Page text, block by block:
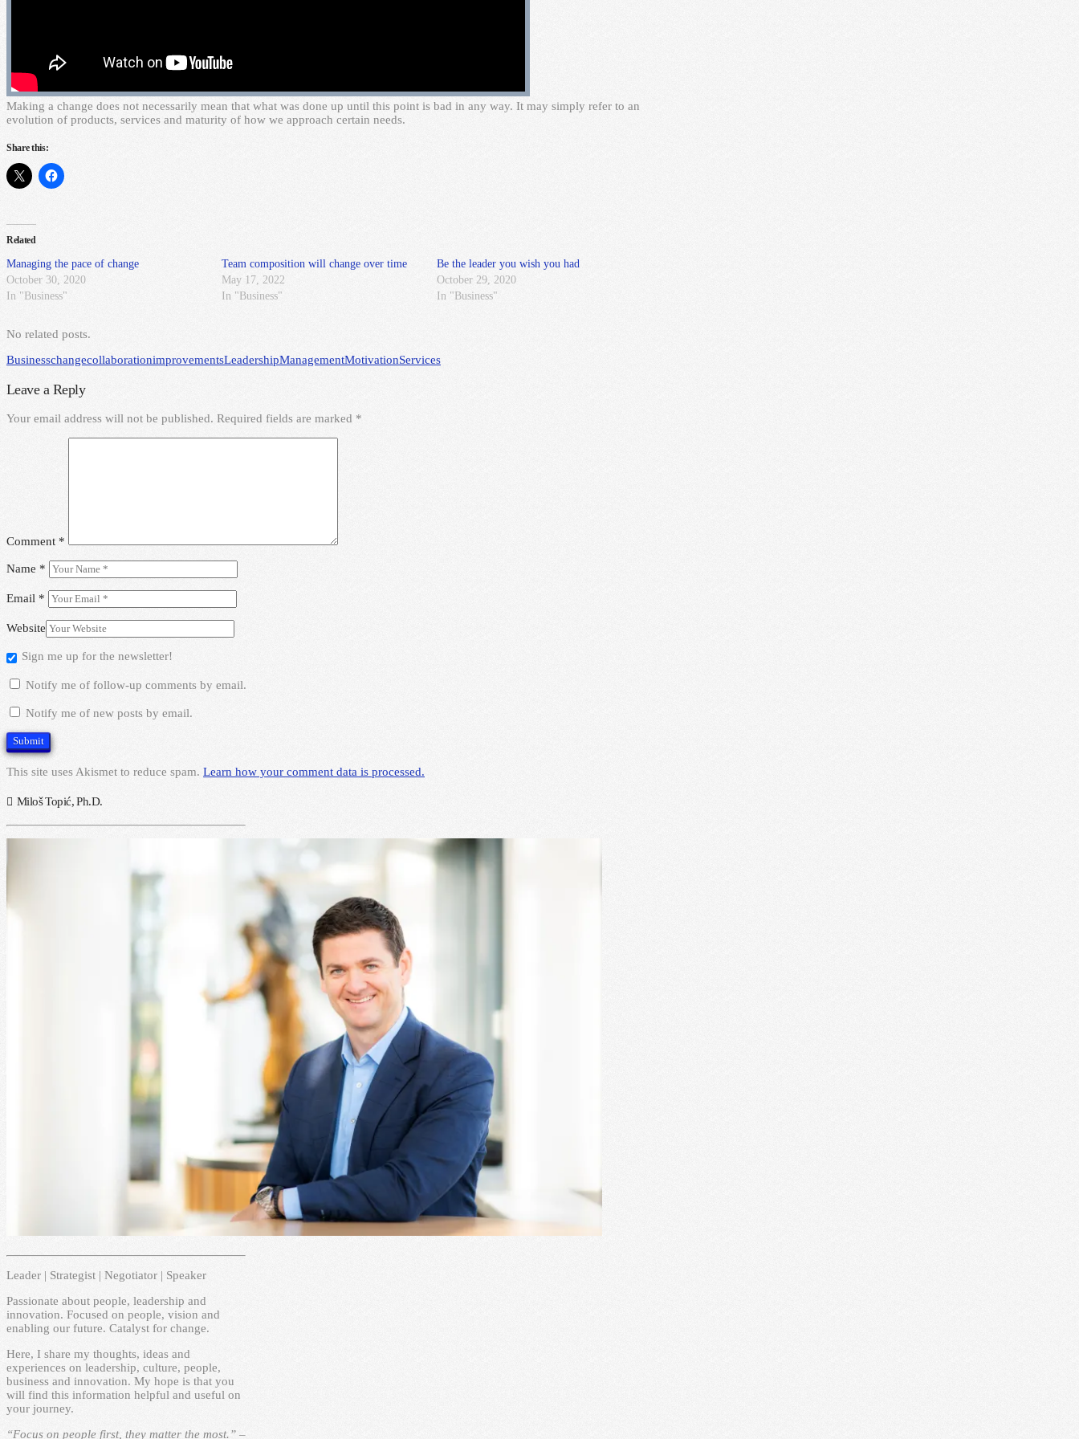
Making a change does not necessarily mean that what was done up until this point is bad in any way. It may simply refer to an
evolution of products, services and maturity of how we approach certain needs.
Share this:
Related
Managing the pace of change
October 30, 2020
In "Business"
Team composition will change over time
May 17, 2022
In "Business"
Be the leader you wish you had
October 29, 2020
In "Business"
No related posts.
BusinesschangecollaborationimprovementsLeadershipManagementMotivationServices
Leave a Reply
Your email address will not be published. Required fields are marked *
Comment *
Name *
Email *
Website
Sign me up for the newsletter!
Notify me of follow-up comments by email.
Notify me of new posts by email.
This site uses Akismet to reduce spam. Learn how your comment data is processed.
Miloš Topić, Ph.D.
Leader | Strategist | Negotiator | Speaker
Passionate about people, leadership and
innovation. Focused on people, vision and
enabling our future. Catalyst for change.
Here, I share my thoughts, ideas and
experiences on leadership, culture, people,
business and innovation. My hope is that you
will find this information helpful and useful on
your journey.
“Focus on people first, they matter the most.” –